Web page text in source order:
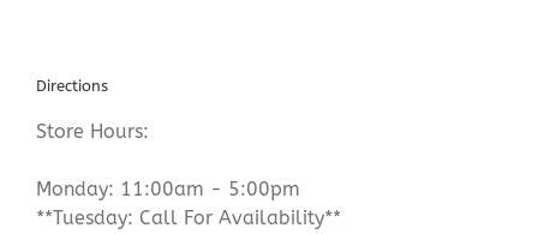
Directions
Store Hours:
Monday: 11:00am - 5:00pm
**Tuesday: Call For Availability**